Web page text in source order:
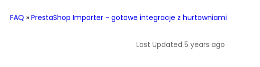
FAQ » PrestaShop Importer - gotowe integracje z hurtowniami
Last Updated 5 years ago